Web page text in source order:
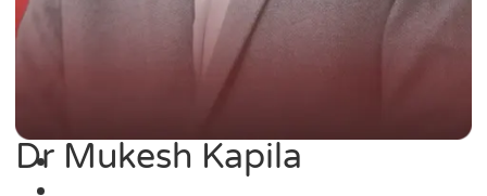
Dr Mukesh Kapila